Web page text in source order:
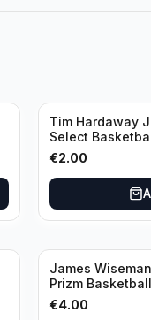
Tim Hardaway
Select
Knicks
€2.00
James
Prizm
State Warriors
€4.00